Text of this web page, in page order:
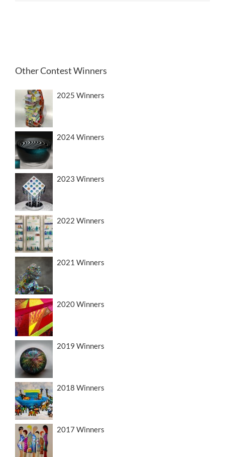
Other Contest Winners
2025 Winners
2024 Winners
2023 Winners
2022 Winners
2021 Winners
2020 Winners
2019 Winners
2018 Winners
2017 Winners